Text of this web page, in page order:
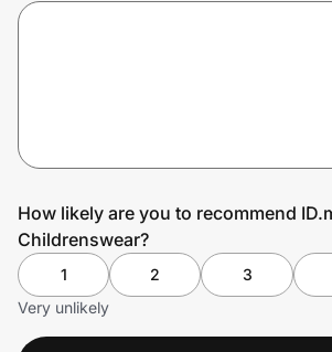
How likely are you to recommend
Childrenswear?
1 2 3
Very unlikely